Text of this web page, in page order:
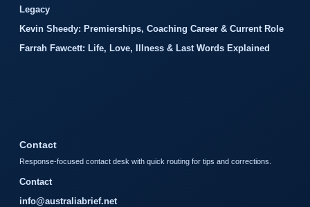
Legacy
Kevin Sheedy: Premierships, Coaching Career & Current Role
Farrah Fawcett: Life, Love, Illness & Last Words Explained
Contact
Response-focused contact desk with quick routing for tips and corrections.
Contact
info@australiabrief.net